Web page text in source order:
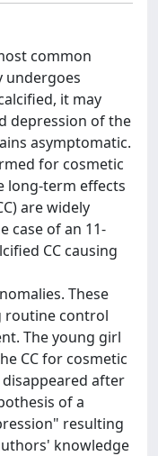
common
undergoes
it may
depression of the
asymptomatic.
for cosmetic
long-term effects
are widely
case of an 11-
CC causing
These
routine control
The young girl
CC for cosmetic
disappeared after
of a
resulting
knowledge